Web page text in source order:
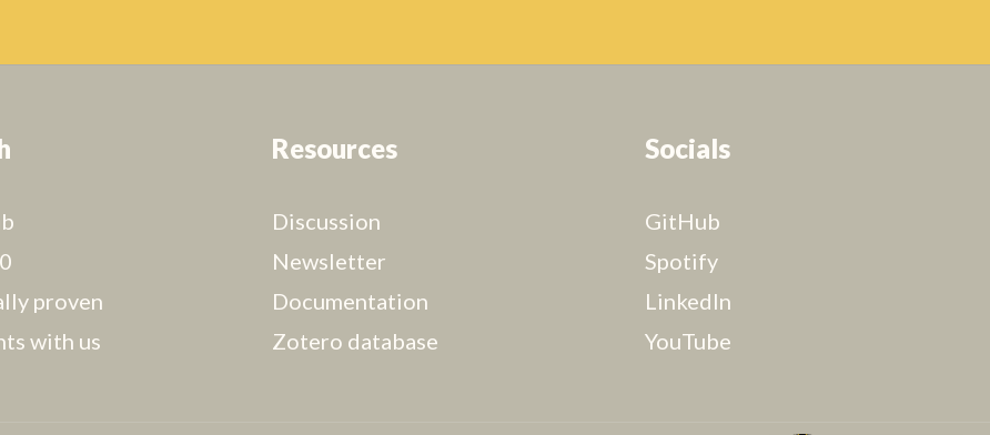
proven
with us
Resources
Discussion
Newsletter
Documentation
Zotero database
Socials
GitHub
Spotify
LinkedIn
YouTube